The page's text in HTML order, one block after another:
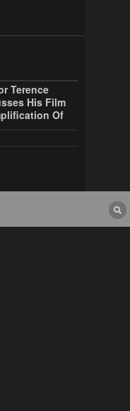
Terence
His Film
Of